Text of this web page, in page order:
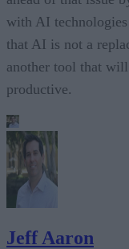
with AI technologies
that AI is not a
another tool that
productive.
Jeff Aaron